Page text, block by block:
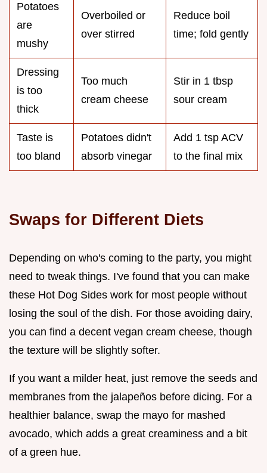
Potatoes
are
mushy
Overboiled or
over stirred
Reduce boil
time; fold gently
Dressing
is too
thick
Too much
cream cheese
Stir in 1 tbsp
sour cream
Taste is
too bland
Potatoes didn't
absorb vinegar
Add 1 tsp ACV
to the final mix
Swaps for Different Diets
Depending on who's coming to the party, you might
need to tweak things. I've found that you can make
these Hot Dog Sides work for most people without
losing the soul of the dish. For those avoiding dairy,
you can find a decent vegan cream cheese, though
the texture will be slightly softer.
If you want a milder heat, just remove the seeds and
membranes from the jalapeños before dicing. For a
healthier balance, swap the mayo for mashed
avocado, which adds a great creaminess and a bit
of a green hue.